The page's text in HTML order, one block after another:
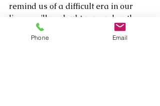
remind us of a difficult era in our
lives, we'll no doubt remember the
unbridled spirit of Lington and
friends - and their desire to lift us up
Phone Email